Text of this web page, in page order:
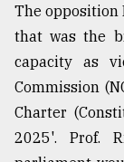
2018
The
mother
of
models
The opposition
that was the
capacity as
Commission
Charter
2025'. Prof.